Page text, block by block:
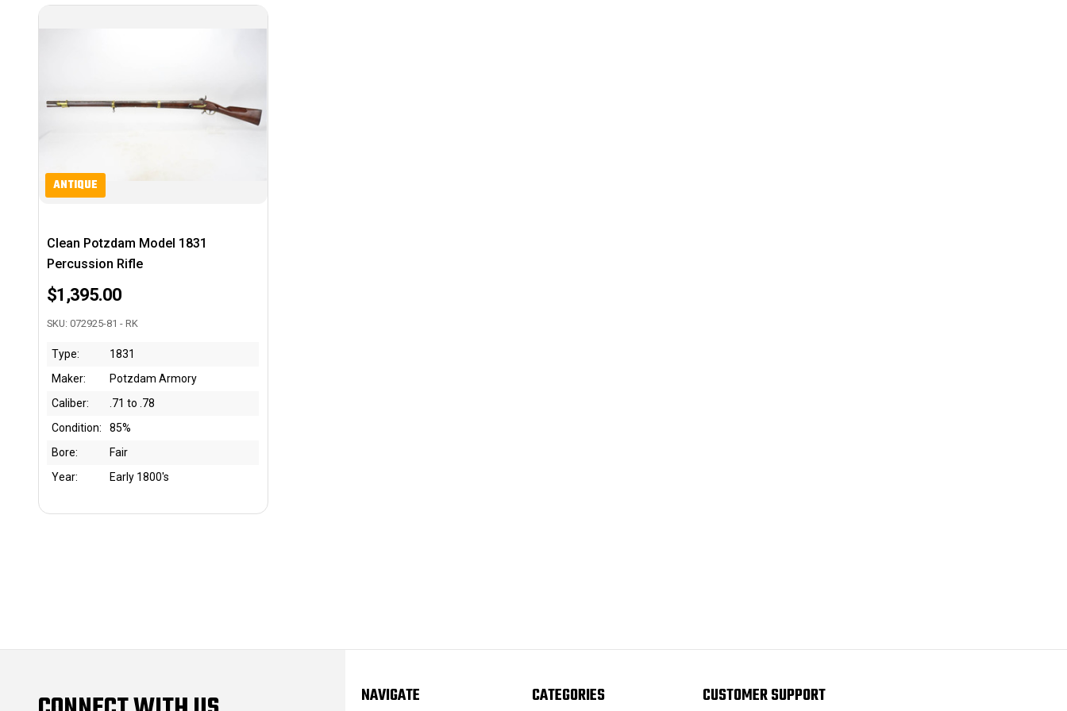
ANTIQUE
Clean Potzdam Model 1831
Percussion Rifle
$1,395.00
SKU: 072925-81 - RK
Type:
1831
Maker:
Potzdam Armory
Caliber:
.71 to .78
Condition:
85%
Bore:
Fair
Year:
Early 1800's
NAVIGATE CATEGORIES CUSTOMER SUPPORT